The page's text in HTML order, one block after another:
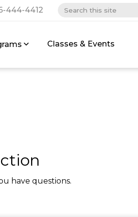
444-4412
Classes & Events
have questions.